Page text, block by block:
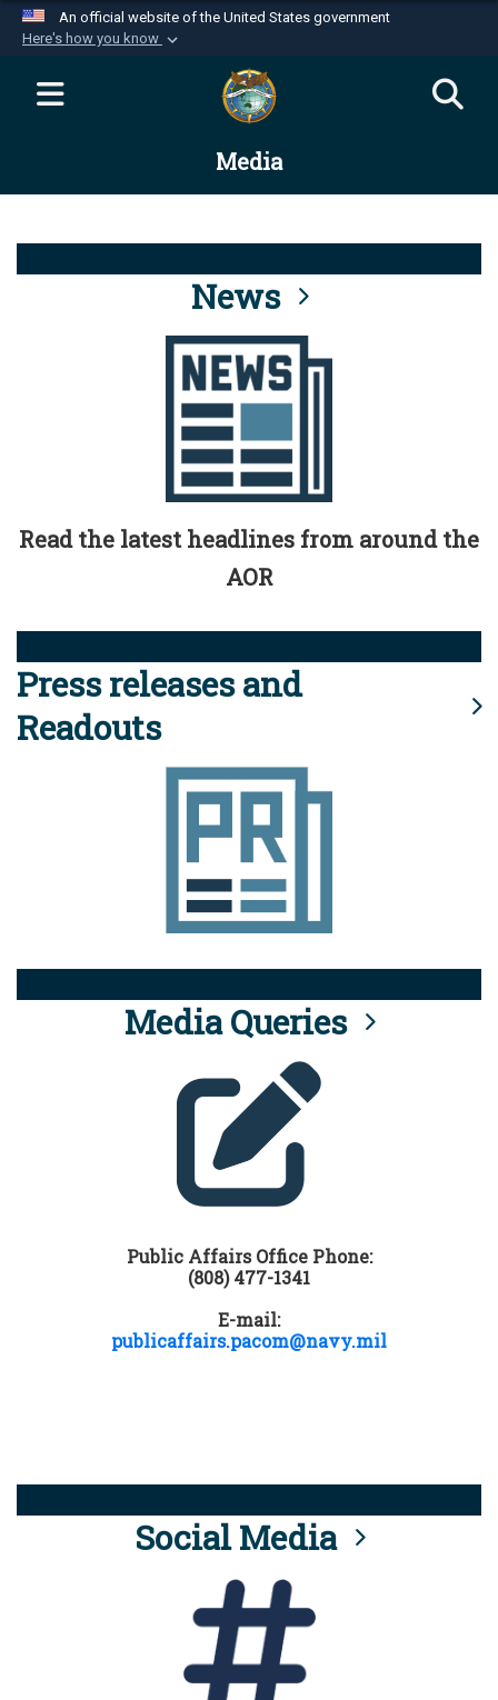
An official website of the United States government
Here's how you know
Official websites use .mil
website belongs to an official U.S.
Department of Defense organization in the United
Alock ( )orhttps://means you’ve safely
connected to the .mil website. Share sensitive
information only on official, secure websites.
Media
News
Read the latest headlines from around the
AOR
Press releases and
Readouts
Media Queries
Public Affairs Office Phone:
(808) 477-1341
E-mail:
publicaffairs.pacom@navy.mil
Social Media